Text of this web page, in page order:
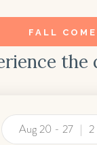
FALL
the
Aug 20 - 27 2